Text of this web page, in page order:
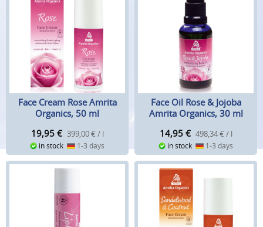
Face Cream Rose Amrita
Organics, 50 ml
19,95 € 399,00 € / l
in stock 1-3 days
Face Oil Rose & Jojoba
Amrita Organics, 30 ml
14,95 € 498,34 € / l
in stock 1-3 days